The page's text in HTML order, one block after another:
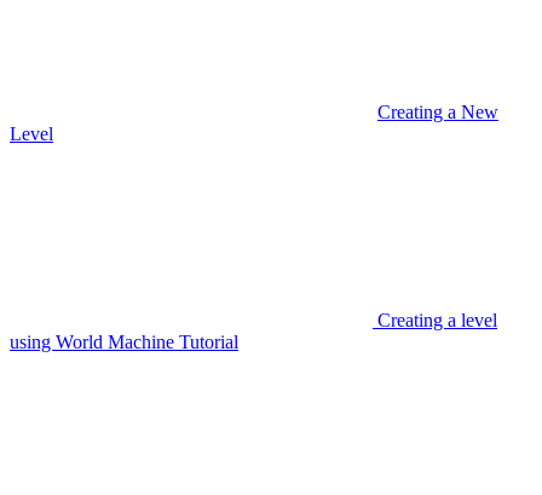
Creating a New
Level
Creating a level
using World Machine Tutorial